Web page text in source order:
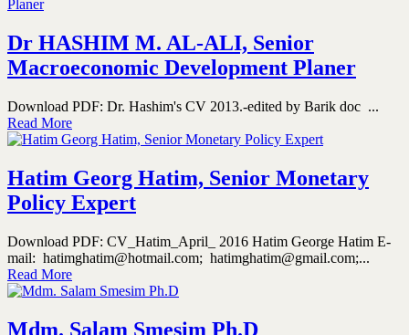
Dr HASHIM M. AL-ALI, Senior
Macroeconomic Development Planer
Download PDF: Dr. Hashim's CV 2013.-edited by Barik doc ...
Read More
Hatim Georg Hatim, Senior Monetary
Policy Expert
Download PDF: CV_Hatim_April_ 2016 Hatim George Hatim E-
mail: hatimghatim@hotmail.com; hatimghatim@gmail.com;...
Read More
Mdm. Salam Smesim Ph.D